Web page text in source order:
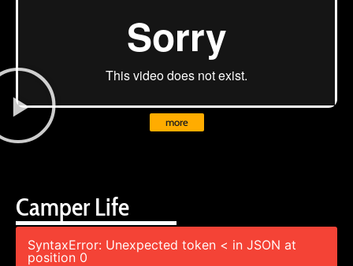
Camper Life
SyntaxError: Unexpected token < in JSON at
position 0
more